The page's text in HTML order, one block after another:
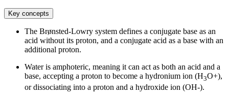
Key concepts
The Brønsted-Lowry system defines a conjugate base as an
acid without its proton, and a conjugate acid as a base with an
additional proton.
Water is amphoteric, meaning it can act as both an acid and a
base, accepting a proton to become a hydronium ion (H3O+),
or dissociating into a proton and a hydroxide ion (OH-).